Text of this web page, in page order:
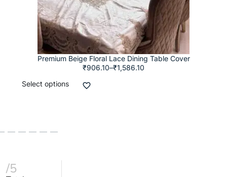
Premium Beige Floral Lace Dining Table Cover
₹906.10–₹1,586.10
Select options
/5